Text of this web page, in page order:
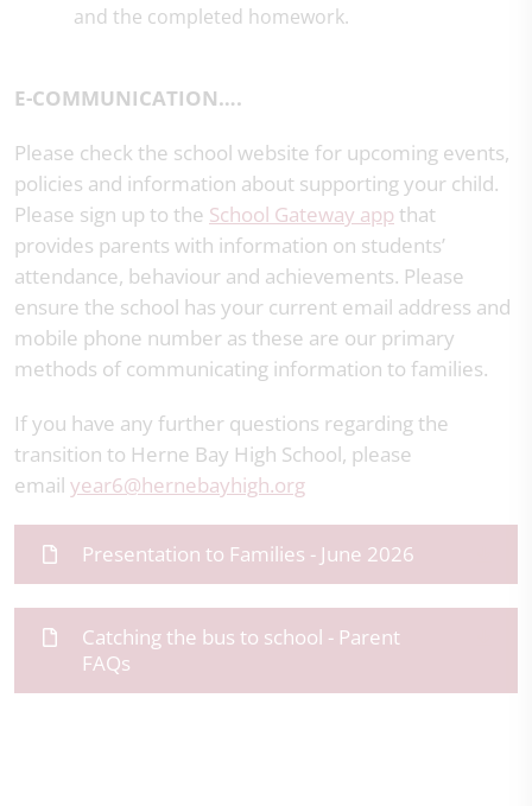
and the completed homework.
E-COMMUNICATION….
Please check the school website for upcoming events,
policies and information about supporting your child.
Please sign up to the School Gateway app that
provides parents with information on students’
attendance, behaviour and achievements. Please
ensure the school has your current email address and
mobile phone number as these are our primary
methods of communicating information to families.
If you have any further questions regarding the
transition to Herne Bay High School, please
email year6@hernebayhigh.org
Presentation to Families - June 2026
Catching the bus to school - Parent
FAQs